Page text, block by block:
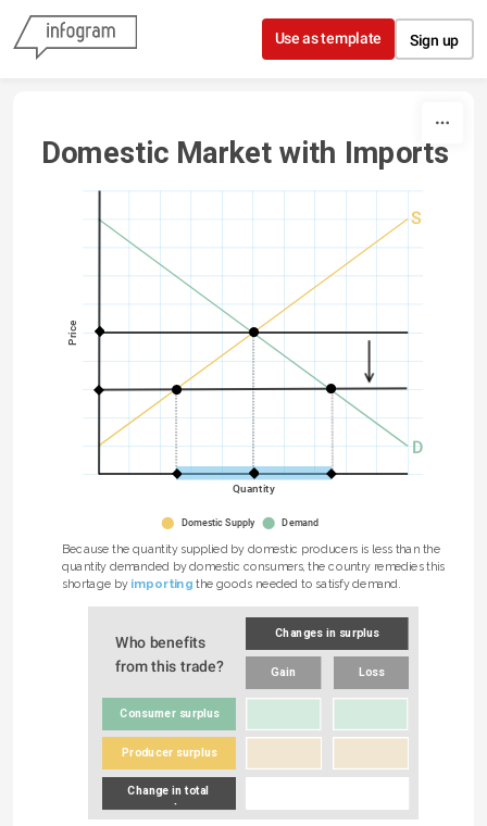
Skip to content
Use as template Sign up
Domestic Market with Imports
Price
Quantity
Domestic Supply Demand
S
D
Because the quantity supplied by domestic producers is less than the
quantity demanded by domestic consumers, the country remedies this
shortage by importing the goods needed to satisfy demand.
Changes in surplus
Who benefits
from this trade? Gain Loss
Consumer surplus
Producer surplus
Change in total
surplus